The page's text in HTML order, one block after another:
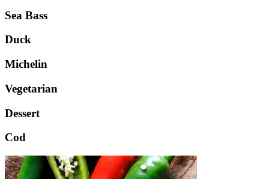
Sea Bass
Duck
Michelin
Vegetarian
Dessert
Cod